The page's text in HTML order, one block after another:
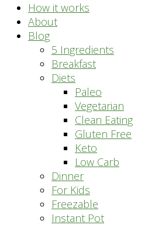
How it works
About
Blog
5 Ingredients
Breakfast
Diets
Paleo
Vegetarian
Clean Eating
Gluten Free
Keto
Low Carb
Dinner
For Kids
Freezable
Instant Pot